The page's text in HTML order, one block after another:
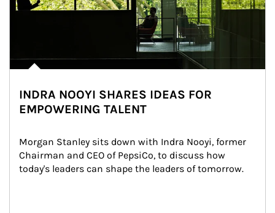
INDRA NOOYI SHARES IDEAS FOR
EMPOWERING TALENT
Morgan Stanley sits down with Indra Nooyi, former
Chairman and CEO of PepsiCo, to discuss how
today's leaders can shape the leaders of tomorrow.